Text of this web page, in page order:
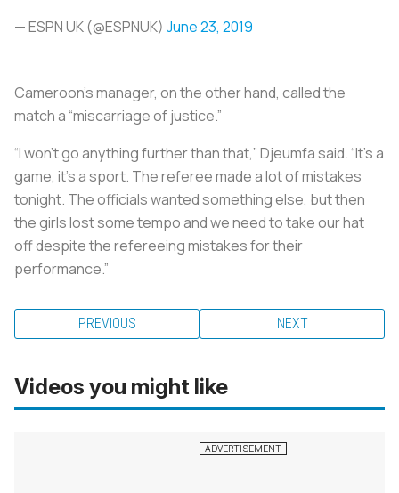
— ESPN UK (@ESPNUK) June 23, 2019
Cameroon’s manager, on the other hand, called the
match a “miscarriage of justice.”
“I won’t go anything further than that,” Djeumfa said. “It’s a
game, it’s a sport. The referee made a lot of mistakes
tonight. The officials wanted something else, but then
the girls lost some tempo and we need to take our hat
off despite the refereeing mistakes for their
performance.”
PREVIOUS NEXT
Videos you might like